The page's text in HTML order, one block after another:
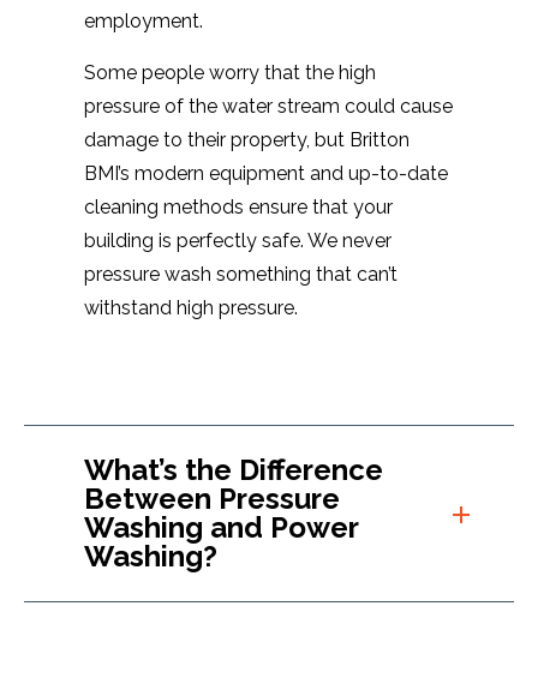
employment.
Some people worry that the high
pressure of the water stream could cause
damage to their property, but Britton
BMI’s modern equipment and up-to-date
cleaning methods ensure that your
building is perfectly safe. We never
pressure wash something that can’t
withstand high pressure.
What’s the Difference
Between Pressure
Washing and Power
Washing?